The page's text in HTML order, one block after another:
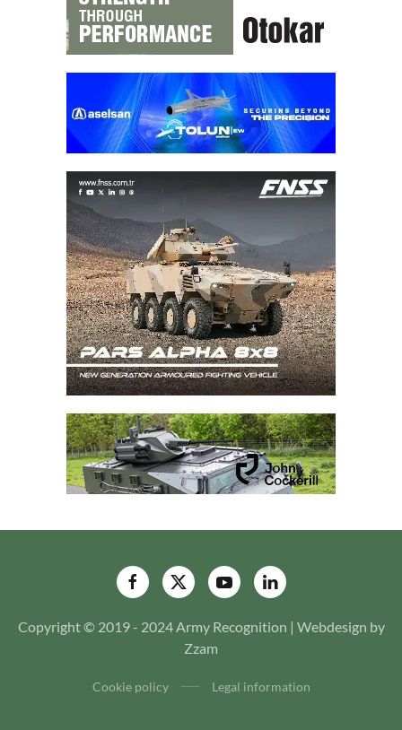
Copyright © 2019 - 2024 Army Recognition | Webdesign by
Zzam
Cookie policy Legal information